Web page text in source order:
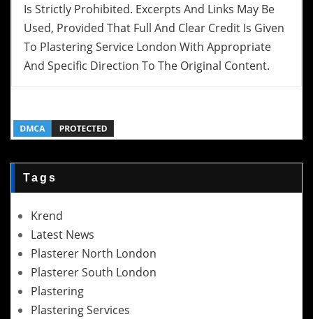
Is Strictly Prohibited. Excerpts And Links May Be
Used, Provided That Full And Clear Credit Is Given
To Plastering Service London With Appropriate
And Specific Direction To The Original Content.
Tags
Krend
Latest News
Plasterer North London
Plasterer South London
Plastering
Plastering Services